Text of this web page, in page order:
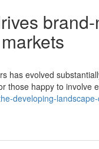
has evolved
those happy to involve
developing-